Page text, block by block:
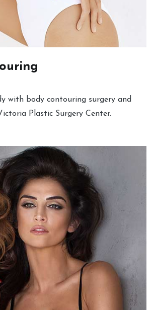
with body contouring surgery and
Plastic Surgery Center.